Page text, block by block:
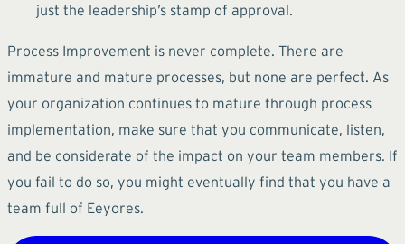
just the leadership’s stamp of approval.
Process Improvement is never complete. There are
immature and mature processes, but none are perfect. As
your organization continues to mature through process
implementation, make sure that you communicate, listen,
and be considerate of the impact on your team members. If
you fail to do so, you might eventually find that you have a
team full of Eeyores.